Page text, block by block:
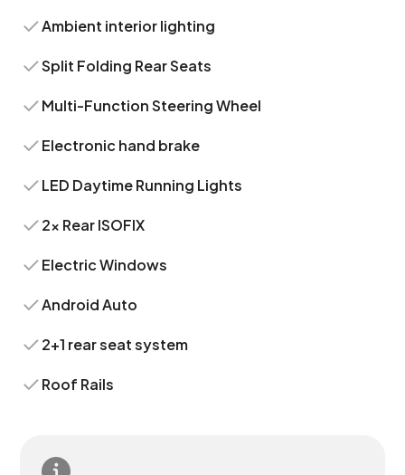
Ambient interior lighting
Split Folding Rear Seats
Multi-Function Steering Wheel
Electronic hand brake
LED Daytime Running Lights
2x Rear ISOFIX
Electric Windows
Android Auto
2+1 rear seat system
Roof Rails